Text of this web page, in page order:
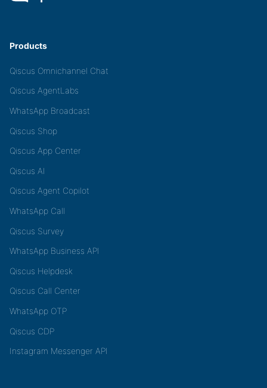
Products
Qiscus Omnichannel Chat
Qiscus AgentLabs
WhatsApp Broadcast
Qiscus Shop
Qiscus App Center
Qiscus AI
Qiscus Agent Copilot
WhatsApp Call
Qiscus Survey
WhatsApp Business API
Qiscus Helpdesk
Qiscus Call Center
WhatsApp OTP
Qiscus CDP
Instagram Messenger API